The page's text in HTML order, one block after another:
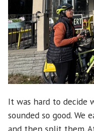
It was hard to decide
sounded so good. We